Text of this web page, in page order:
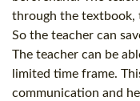
through the textbook,
So the teacher can
The teacher can be
limited time frame.
communication and